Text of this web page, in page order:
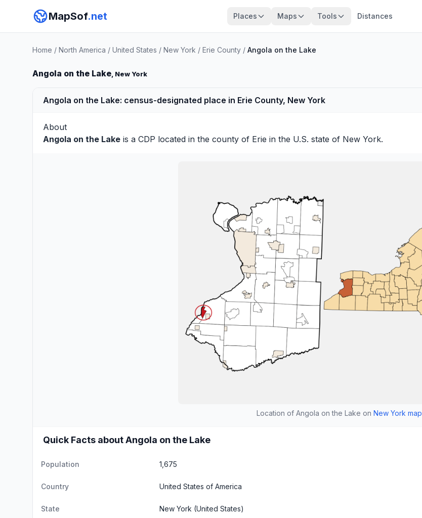
MapSof.net Places Maps Tools Distances
Home / North America / United States / New York / Erie County / Angola on the Lake
Angola on the Lake, New York
Angola on the Lake: census-designated place in Erie County, New York
About
Angola on the Lake is a CDP located in the county of Erie in the U.S. state of New York.
Location of Angola on the Lake on New York map
Quick Facts about Angola on the Lake
Population 1,675
Country United States of America
State New York (United States)